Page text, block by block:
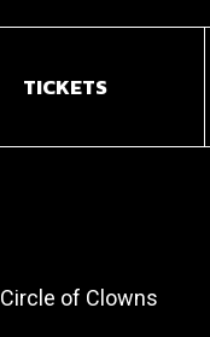
TICKETS
Circle of Clowns